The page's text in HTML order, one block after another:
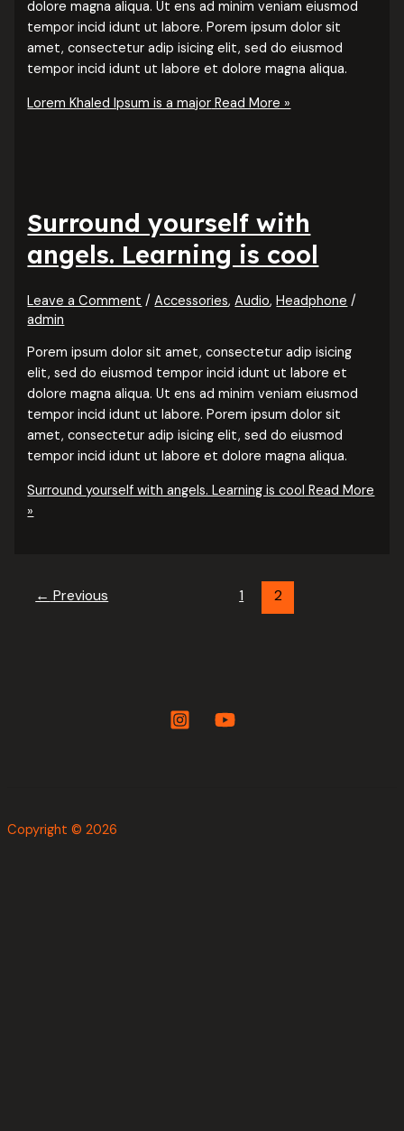
dolore magna aliqua. Ut ens ad minim veniam eiusmod
tempor incid idunt ut labore. Porem ipsum dolor sit
amet, consectetur adip isicing elit, sed do eiusmod
tempor incid idunt ut labore et dolore magna aliqua.
Lorem Khaled Ipsum is a major Read More »
Surround yourself with
angels. Learning is cool
Leave a Comment /Accessories,Audio,Headphone /
admin
Porem ipsum dolor sit amet, consectetur adip isicing
elit, sed do eiusmod tempor incid idunt ut labore et
dolore magna aliqua. Ut ens ad minim veniam eiusmod
tempor incid idunt ut labore. Porem ipsum dolor sit
amet, consectetur adip isicing elit, sed do eiusmod
tempor incid idunt ut labore et dolore magna aliqua.
Surround yourself with angels. Learning is cool Read More
»
← Previous 1 2
Copyright © 2026